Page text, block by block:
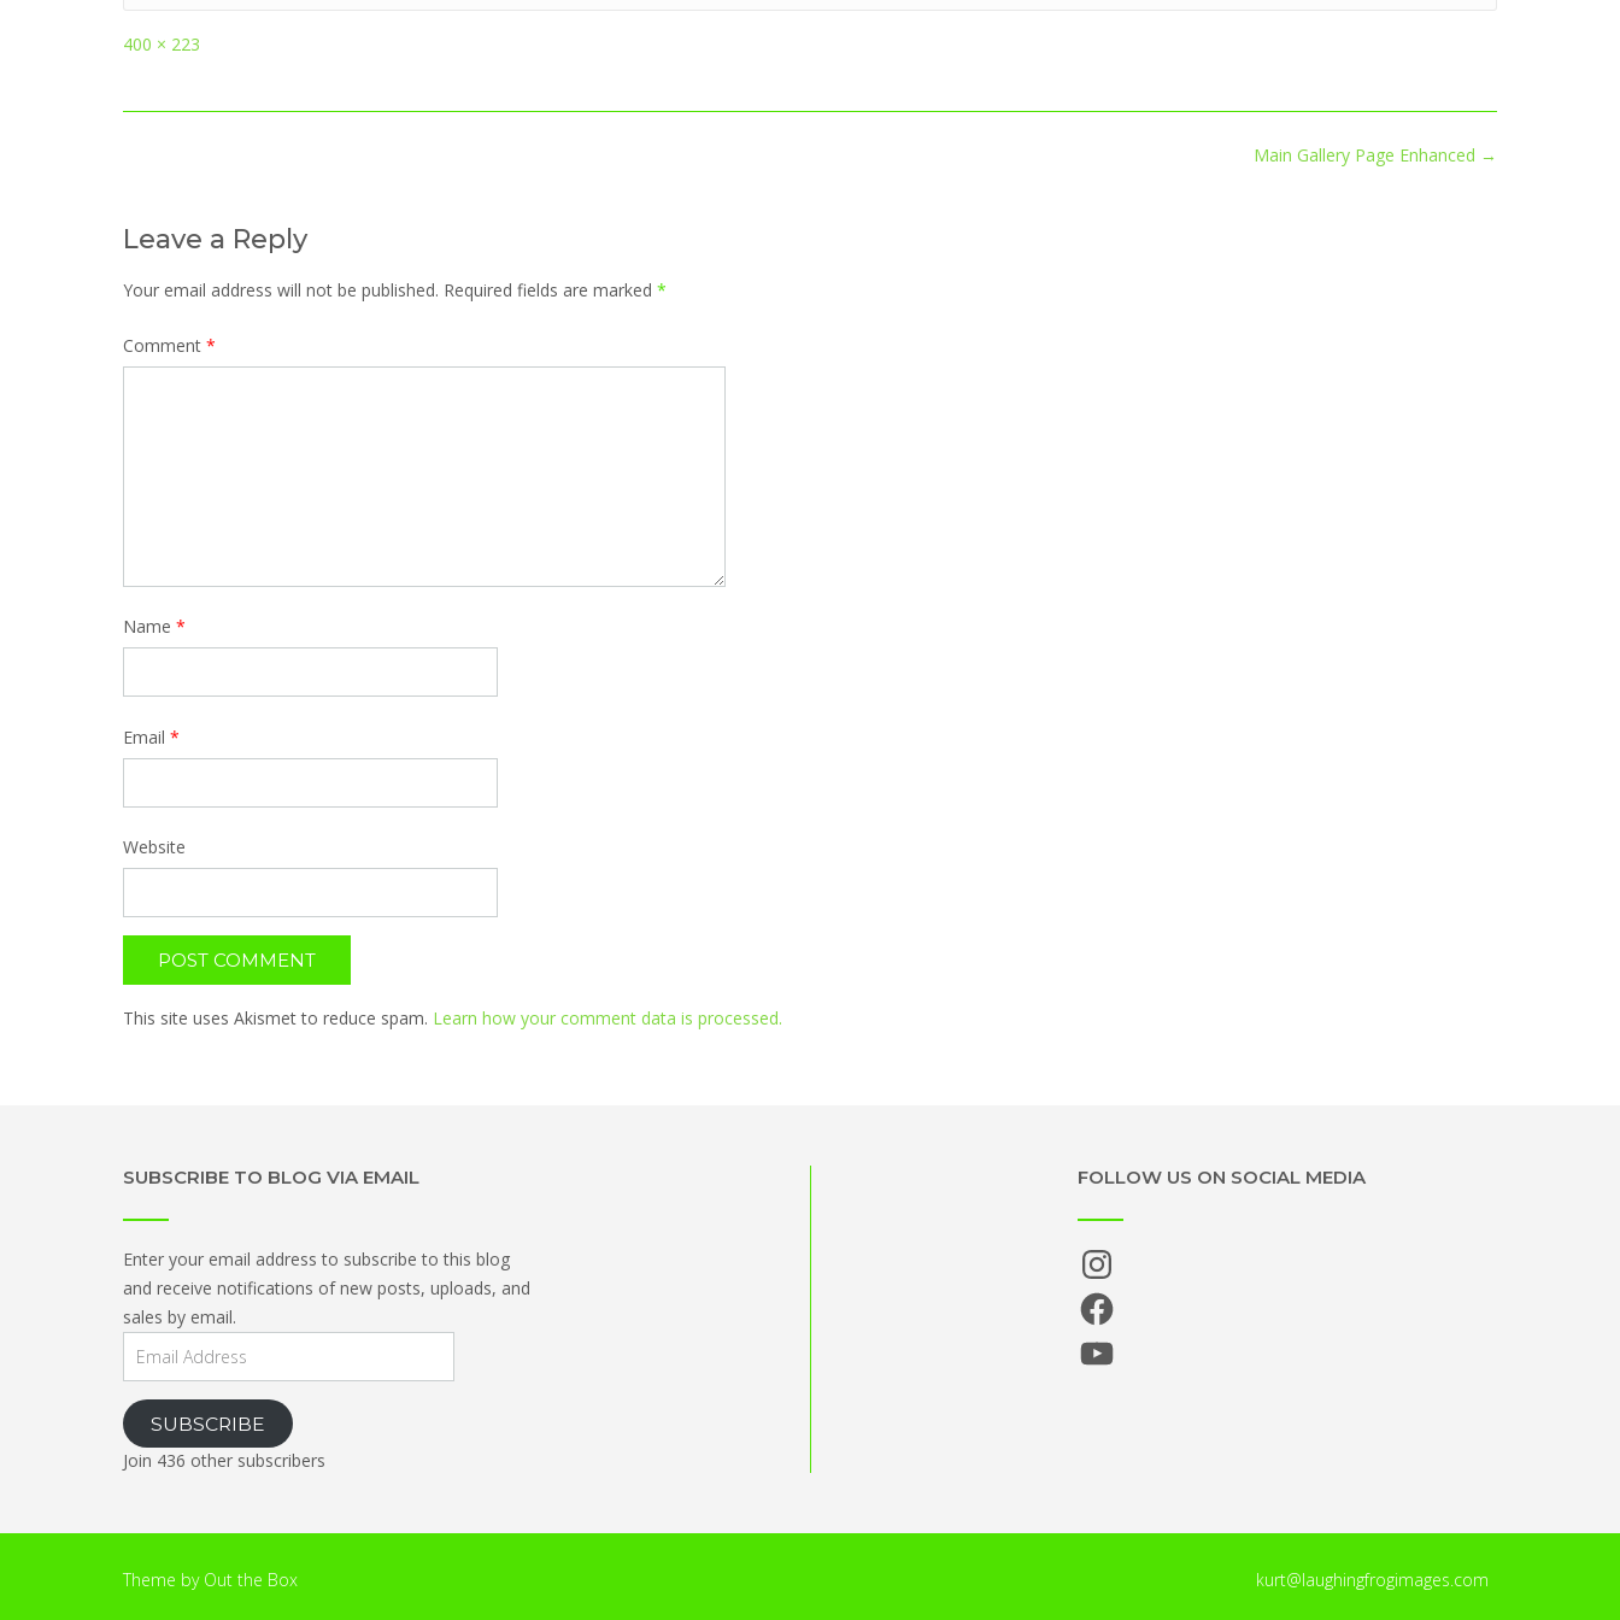
Full
400 × 223
Main Gallery Page Enhanced →
Leave a Reply
Your email address will not be published. Required fields are marked *
Comment *
Name *
Email *
Website
This site uses Akismet to reduce spam. Learn how your comment data is processed.
SUBSCRIBE TO BLOG VIA EMAIL
Enter your email address to subscribe to this blog
and receive notifications of new posts, uploads, and
sales by email.
Email
SUBSCRIBE
Join 436 other subscribers
FOLLOW US ON SOCIAL MEDIA
Instagram
Facebook
YouTube
Theme by Out the Box kurt@laughingfrogimages.com